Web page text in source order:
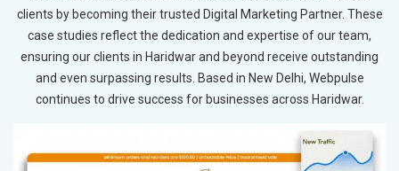
clients by becoming their trusted Digital Marketing Partner. These
case studies reflect the dedication and expertise of our team,
ensuring our clients in Haridwar and beyond receive outstanding
and even surpassing results. Based in New Delhi, Webpulse
continues to drive success for businesses across Haridwar.